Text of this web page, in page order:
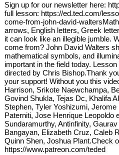
Sign up for our newsletter here:
full lesson: https://ed.ted.com/
come-from-john-david-
arrows, English letters, Greek
it can look like an illegible jumble.
come from? John David Walters
mathematical symbols, and
important in the field today.
directed by Chris Bishop.Thank
your support! Without you this
Harrison, Srikote Naewchampa,
Govind Shukla, Tejas Dc, Khalifa
Stephen, Tyler Yoshizumi,
Paterniti, Jose Henrique Leopoldo
Sundaramurthy, Antinfinity,
Bangayan, Elizabeth Cruz, Caleb
Quinn Shen, Joshua Plant.Check
https://www.patreon.com/teded